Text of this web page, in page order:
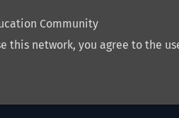
Community
this network, you agree to the